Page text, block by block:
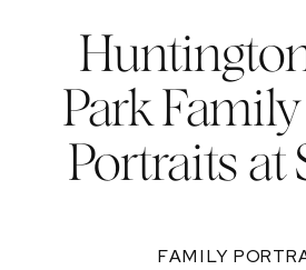
Park
Portraits at
FAMILY